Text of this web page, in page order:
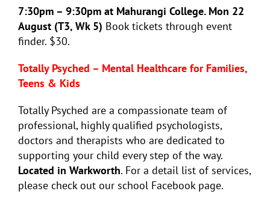
7:30pm – 9:30pm at Mahurangi College. Mon 22
August (T3, Wk 5) Book tickets through event
finder. $30.
Totally Psyched – Mental Healthcare for Families,
Teens & Kids
Totally Psyched are a compassionate team of
professional, highly qualified psychologists,
doctors and therapists who are dedicated to
supporting your child every step of the way.
Located in Warkworth. For a detail list of services,
please check out our school Facebook page.